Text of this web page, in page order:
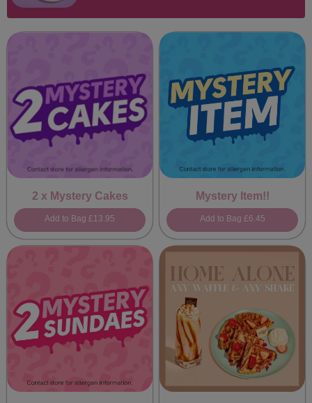
2 x Mystery Cakes
Add to Bag £13.95
Mystery Item!!
Add to Bag £6.45